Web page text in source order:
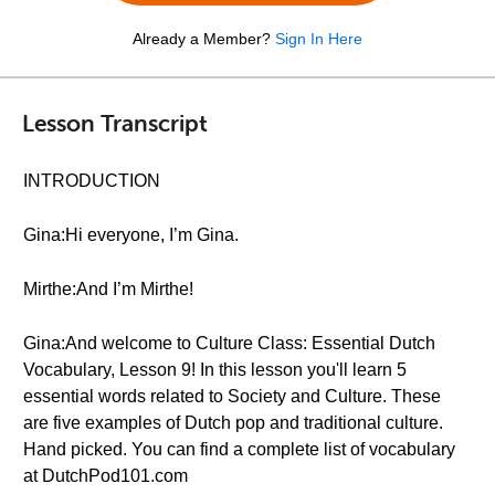
Already a Member? Sign In Here
Lesson Transcript
INTRODUCTION
Gina:Hi everyone, I’m Gina.
Mirthe:And I’m Mirthe!
Gina:And welcome to Culture Class: Essential Dutch
Vocabulary, Lesson 9! In this lesson you'll learn 5
essential words related to Society and Culture. These
are five examples of Dutch pop and traditional culture.
Hand picked. You can find a complete list of vocabulary
at DutchPod101.com